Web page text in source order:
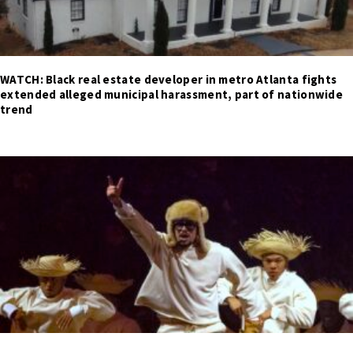
WATCH: Black real estate developer in metro Atlanta fights
extended alleged municipal harassment, part of nationwide
trend